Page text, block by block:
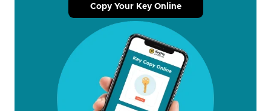
Copy Your Key Online